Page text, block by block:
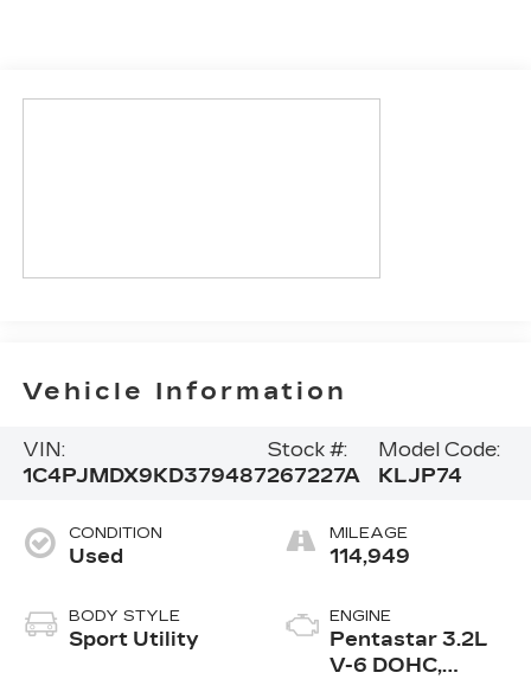
Vehicle Information
VIN:
1C4PJMDX9KD379487
Stock #:
267227A
Model Code:
KLJP74
CONDITION
Used
BODY STYLE
Sport Utility
MILEAGE
114,949
ENGINE
Pentastar 3.2L
V-6 DOHC,